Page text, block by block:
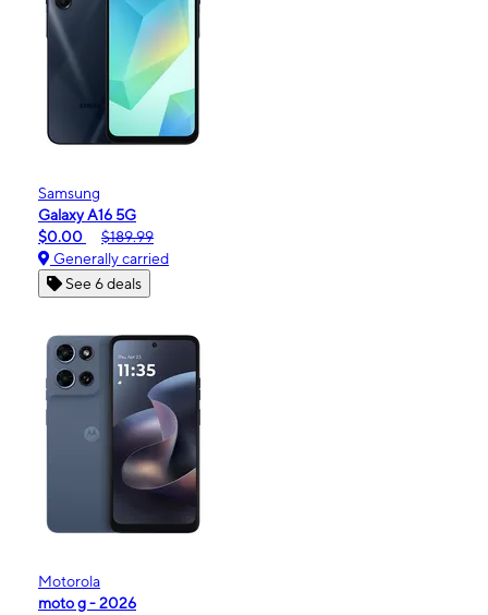
Samsung
Galaxy A16 5G
$0.00
$189.99
Generally carried
See 6 deals
Motorola
moto g - 2026